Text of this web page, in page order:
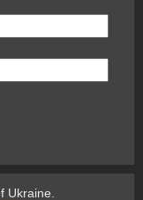
Ukraine.